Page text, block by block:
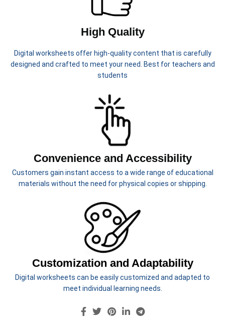
Trace and write sentences
page
These worksheets are great for:
learning!
High Quality
Digital worksheets offer high-quality content that is carefully
designed and crafted to meet your need. Best for teachers and
students
Convenience and Accessibility
Customers gain instant access to a wide range of educational
materials without the need for physical copies or shipping.
Customization and Adaptability
Digital worksheets can be easily customized and adapted to
meet individual learning needs.